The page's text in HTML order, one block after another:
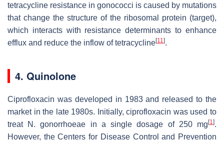
tetracycline resistance in gonococci is caused by mutations
that change the structure of the ribosomal protein (target),
which interacts with resistance determinants to enhance
efflux and reduce the inflow of tetracycline[11].
4. Quinolone
Ciprofloxacin was developed in 1983 and released to the
market in the late 1980s. Initially, ciprofloxacin was used to
treat N. gonorrhoeae in a single dosage of 250 mg[1].
However, the Centers for Disease Control and Prevention